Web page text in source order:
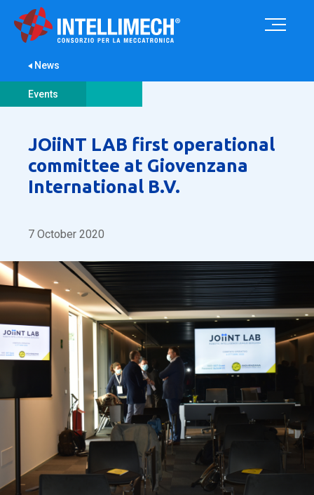
News
Events
JOiiNT LAB first operational
committee at Giovenzana
International B.V.
7 October 2020